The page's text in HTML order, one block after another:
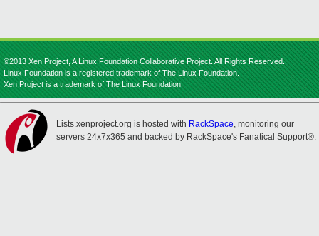
©2013 Xen Project, A Linux Foundation Collaborative Project. All Rights Reserved.
Linux Foundation is a registered trademark of The Linux Foundation.
Xen Project is a trademark of The Linux Foundation.
Lists.xenproject.org is hosted with RackSpace, monitoring our
servers 24x7x365 and backed by RackSpace's Fanatical Support®.